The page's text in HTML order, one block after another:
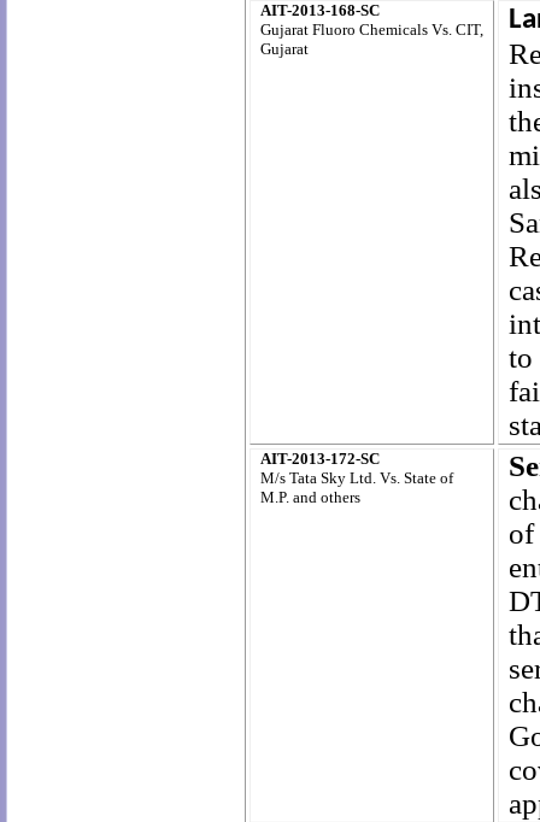
AIT-2013-168-SC
Gujarat Fluoro Chemicals Vs. CIT,
Gujarat
AIT-2013-172-SC
M/s Tata Sky Ltd. Vs. State of
M.P. and others